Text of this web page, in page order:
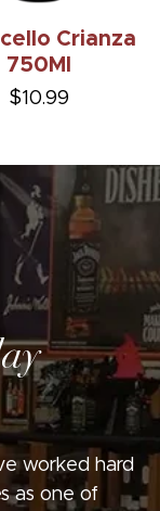
Crianza
750Ml
$10.99
worked hard
as one of